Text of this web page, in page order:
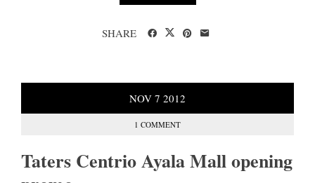
SHARE
NOV 7 2012
1 COMMENT
Taters Centrio Ayala Mall opening